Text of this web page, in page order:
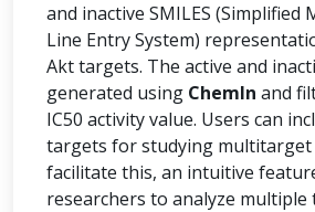
and inactive SMILES (Simplified
Line Entry System)
Akt targets. The active and
generated using ChemIn and
IC50 activity value. Users can
targets for studying multitarget
facilitate this, an intuitive
researchers to analyze multiple